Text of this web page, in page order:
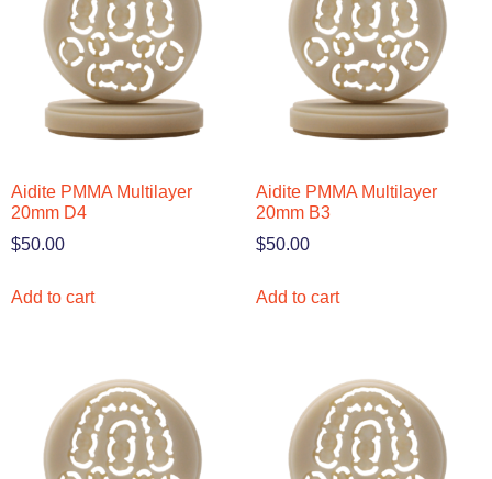
Aidite PMMA Multilayer
20mm D4
$50.00
Add to cart
Aidite PMMA Multilayer
20mm B3
$50.00
Add to cart